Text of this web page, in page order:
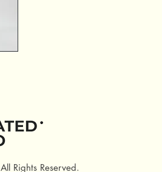
All Rights Reserved.